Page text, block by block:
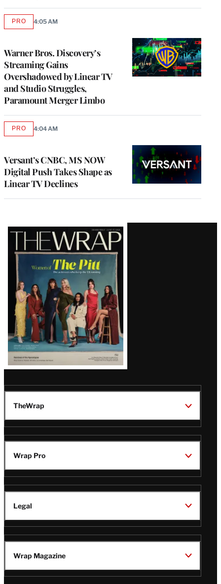
Warner Bros. Discovery’s
Streaming Gains
Overshadowed by Linear TV
and Studio Struggles,
Paramount Merger Limbo
PROAVAILABLE
4:05 AM
Versant’s CNBC, MS NOW
Digital Push Takes Shape as
Linear TV Declines
PROAVAILABLE
4:04 AM
Latest
Magazine
Issue
TheWrap
Wrap Pro
Legal
Wrap Magazine